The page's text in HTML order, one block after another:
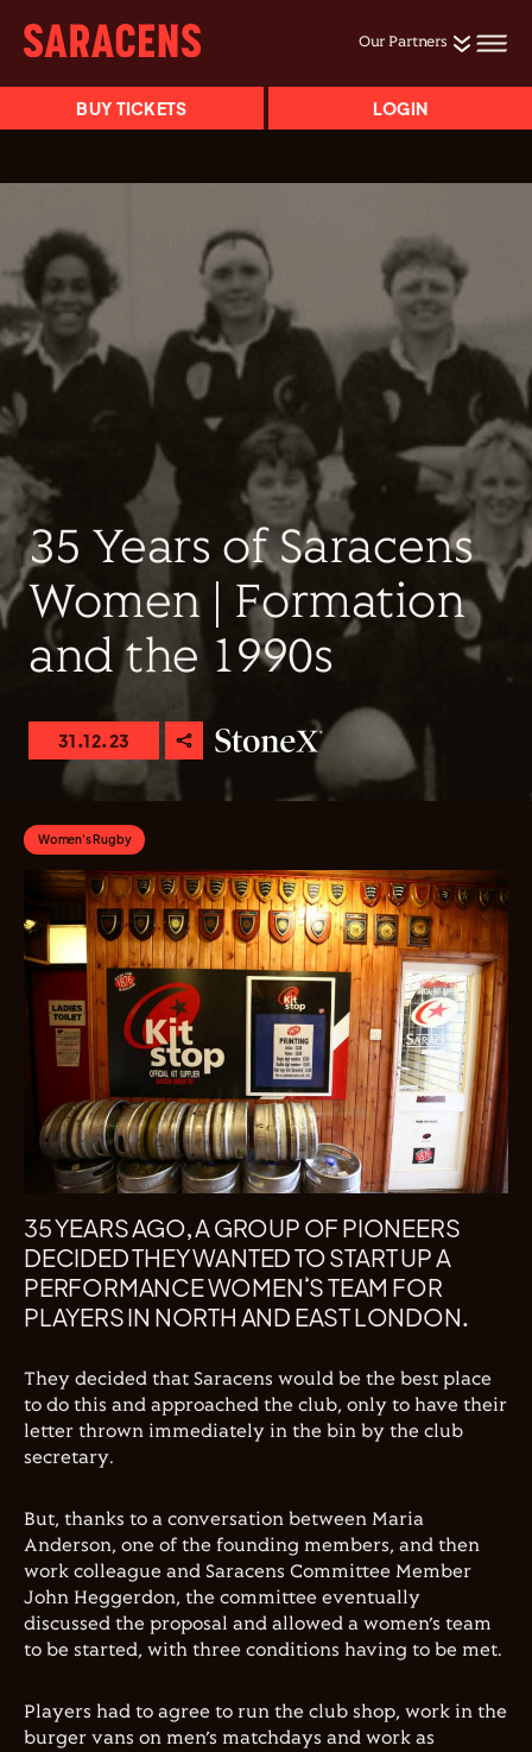
Our Partners
BUY TICKETS LOGIN
35 Years of Saracens
Women | Formation
and the 1990s
31.12.23
Women's Rugby
35 YEARS AGO, A GROUP OF PIONEERS
DECIDED THEY WANTED TO START UP A
PERFORMANCE WOMEN’S TEAM FOR
PLAYERS IN NORTH AND EAST LONDON.
They decided that Saracens would be the best place
to do this and approached the club, only to have their
letter thrown immediately in the bin by the club
secretary.
But, thanks to a conversation between Maria
Anderson, one of the founding members, and then
work colleague and Saracens Committee Member
John Heggerdon, the committee eventually
discussed the proposal and allowed a women’s team
to be started, with three conditions having to be met.
Players had to agree to run the club shop, work in the
burger vans on men’s matchdays and work as